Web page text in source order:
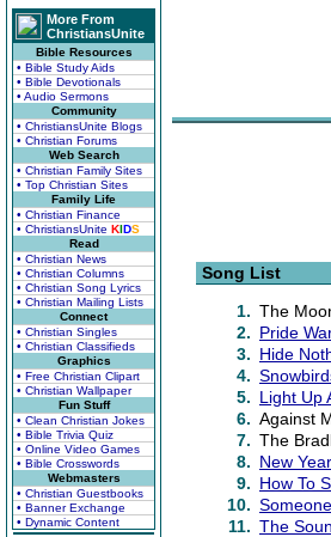
More From
ChristiansUnite
Bible Resources
• Bible Study Aids
• Bible Devotionals
• Audio Sermons
Community
• ChristiansUnite Blogs
• Christian Forums
Web Search
• Christian Family Sites
• Top Christian Sites
Family Life
• Christian Finance
• ChristiansUnite KIDS
Read
• Christian News
• Christian Columns
• Christian Song Lyrics
• Christian Mailing Lists
Connect
• Christian Singles
• Christian Classifieds
Graphics
• Free Christian Clipart
• Christian Wallpaper
Fun Stuff
• Clean Christian Jokes
• Bible Trivia Quiz
• Online Video Games
• Bible Crosswords
Webmasters
• Christian Guestbooks
• Banner Exchange
• Dynamic Content
Song List
1. The
2. Pride
3. Hide
4.
5. Light Up
6. Against
7. The
8. New
9. How To
10.
11. The